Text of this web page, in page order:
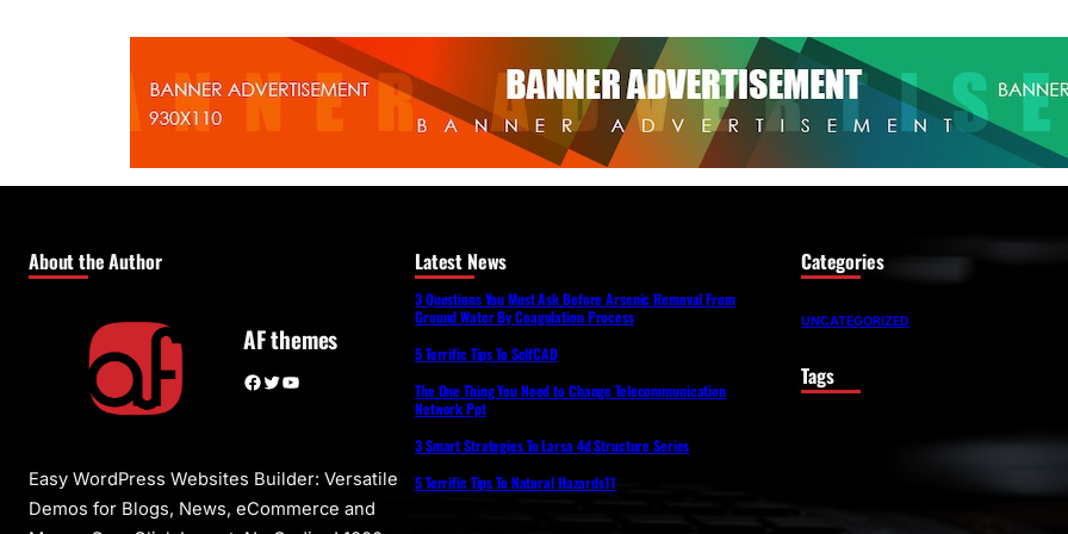
About the Author
AF themes
Facebook Twitter YouTube
Easy WordPress Websites Builder: Versatile
Demos for Blogs, News, eCommerce and
Latest News
3 Questions You Must Ask Before Arsenic Removal From
Ground Water By Coagulation Process
5 Terrific Tips To SelfCAD
The One Thing You Need to Change Telecommunication
Network Ppt
3 Smart Strategies To Larsa 4d Structure Series
5 Terrific Tips To Natural Hazards11
Categories
UNCATEGORIZED
Tags